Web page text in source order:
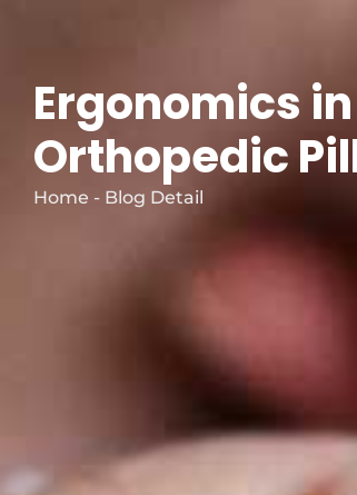
Ergonomics
Orthopedic
Home - Blog Detail